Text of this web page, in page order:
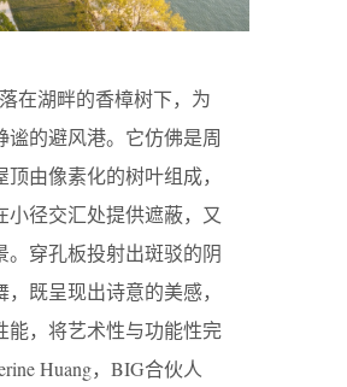
在湖畔的香樟树下，为
谧的避风港。它仿佛是周
由像素化的树叶组成，
小径交汇处提供遮蔽，又
。穿孔板投射出斑驳的阴
既呈现出诗意的美感，
能，将艺术性与功能性完
Huang，BIG合伙人